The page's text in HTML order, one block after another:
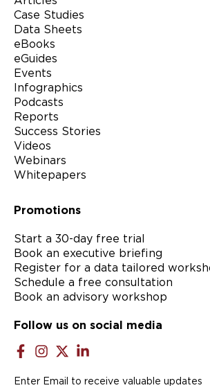
Case Studies
Data Sheets
eBooks
eGuides
Events
Infographics
Podcasts
Reports
Success Stories
Videos
Webinars
Whitepapers
Promotions
Start a 30-day free trial
Book an executive briefing
Register for a data tailored
Schedule a free consultation
Book an advisory workshop
Follow us on social media
Enter Email to receive valuable updates